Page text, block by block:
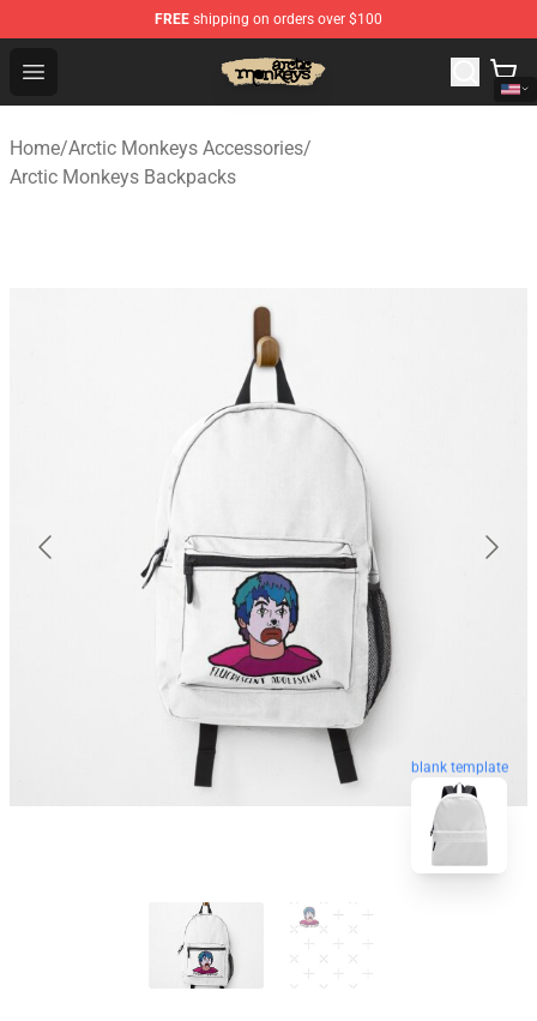
FREE shipping on orders over $100
Open menu
Arctic Monkeys Store - Official Arctic Monkeys
Home/Arctic Monkeys Accessories/
Arctic Monkeys Backpacks
blank template